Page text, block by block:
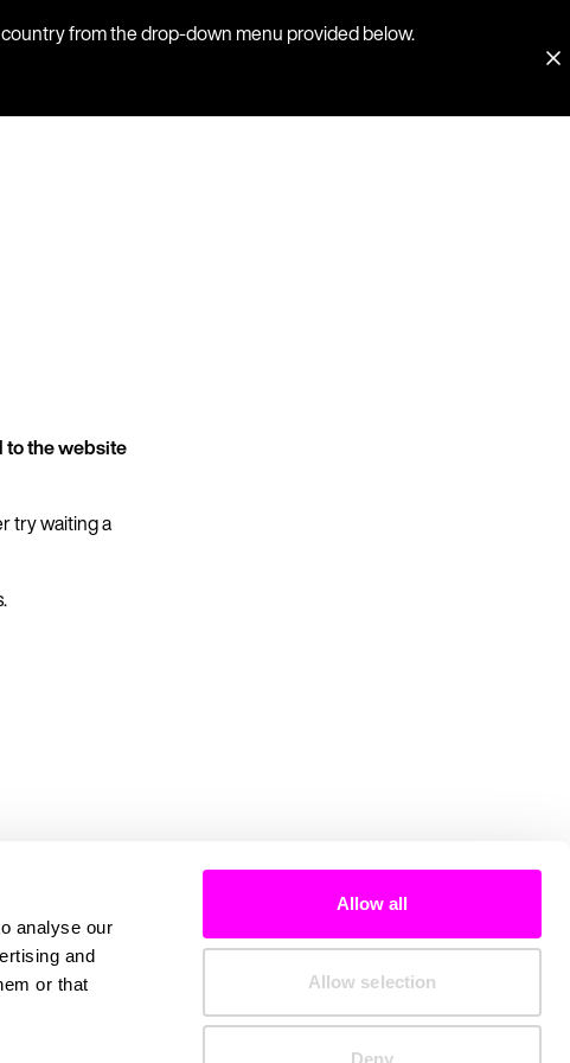
analyse our
and
or that
Allow all
Allow selection
Deny
from the drop-down menu provided below.
to the website
try waiting a